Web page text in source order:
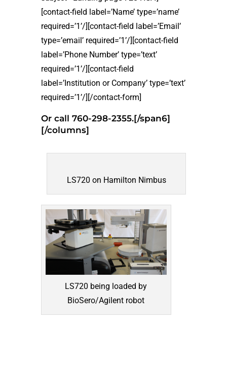
[contact-field label=’Name’ type=’name’
required=’1’/][contact-field label=’Email’
type=’email’ required=’1’/][contact-field
label=’Phone Number’ type=’text’
required=’1’/][contact-field
label=’Institution or Company’ type=’text’
required=’1’/][/contact-form]
Or call 760-298-2355.[/span6]
[/columns]
LS720 on Hamilton Nimbus
LS720 being loaded by
BioSero/Agilent robot